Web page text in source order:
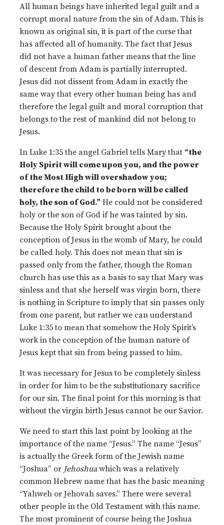
All human beings have inherited legal guilt and a
corrupt moral nature from the sin of Adam. This is
known as original sin, it is part of the curse that
has affected all of humanity. The fact that Jesus
did not have a human father means that the line
of descent from Adam is partially interrupted.
Jesus did not dissent from Adam in exactly the
same way that every other human being has and
therefore the legal guilt and moral corruption that
belongs to the rest of mankind did not belong to
Jesus.
In Luke 1:35 the angel Gabriel tells Mary that “the
Holy Spirit will come upon you, and the power
of the Most High will overshadow you;
therefore the child to be born will be called
holy, the son of God.” He could not be considered
holy or the son of God if he was tainted by sin.
Because the Holy Spirit brought about the
conception of Jesus in the womb of Mary, he could
be called holy. This does not mean that sin is
passed only from the father, though the Roman
church has use this as a basis to say that Mary was
sinless and that she herself was virgin born, there
is nothing in Scripture to imply that sin passes only
from one parent, but rather we can understand
Luke 1:35 to mean that somehow the Holy Spirit’s
work in the conception of the human nature of
Jesus kept that sin from being passed to him.
It was necessary for Jesus to be completely sinless
in order for him to be the substitutionary sacrifice
for our sin. The final point for this morning is that
without the virgin birth Jesus cannot be our Savior.
We need to start this last point by looking at the
importance of the name “Jesus.” The name “Jesus”
is actually the Greek form of the Jewish name
“Joshua” or Jehoshua which was a relatively
common Hebrew name that has the basic meaning
“Yahweh or Jehovah saves.” There were several
other people in the Old Testament with this name.
The most prominent of course being the Joshua